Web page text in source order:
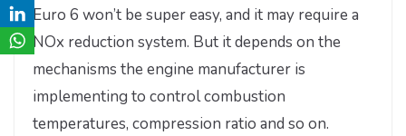
Euro 6 won’t be super easy, and it may require a
NOx reduction system. But it depends on the
mechanisms the engine manufacturer is
implementing to control combustion
temperatures, compression ratio and so on.